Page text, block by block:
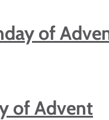
of
of Advent